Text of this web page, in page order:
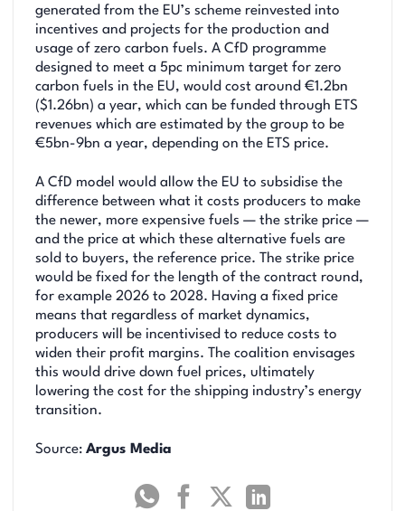
generated from the EU’s scheme reinvested into
incentives and projects for the production and
usage of zero carbon fuels. A CfD programme
designed to meet a 5pc minimum target for zero
carbon fuels in the EU, would cost around €1.2bn
($1.26bn) a year, which can be funded through ETS
revenues which are estimated by the group to be
€5bn-9bn a year, depending on the ETS price.
A CfD model would allow the EU to subsidise the
difference between what it costs producers to make
the newer, more expensive fuels — the strike price —
and the price at which these alternative fuels are
sold to buyers, the reference price. The strike price
would be fixed for the length of the contract round,
for example 2026 to 2028. Having a fixed price
means that regardless of market dynamics,
producers will be incentivised to reduce costs to
widen their profit margins. The coalition envisages
this would drive down fuel prices, ultimately
lowering the cost for the shipping industry’s energy
transition.
Source: Argus Media